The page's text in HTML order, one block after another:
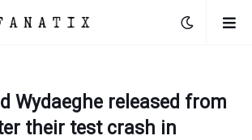
Wydaeghe released from
their test crash in